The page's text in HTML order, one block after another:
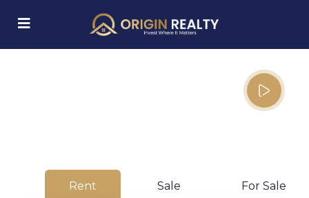
Your Property, Our
Rent Sale For Sale